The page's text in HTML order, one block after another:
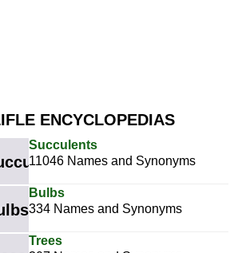
ENCYCLOPEDIAS
Succulents
11046 Names and Synonyms
Bulbs
334 Names and Synonyms
Trees